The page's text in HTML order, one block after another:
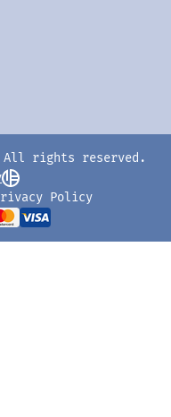
All rights reserved.
Policy